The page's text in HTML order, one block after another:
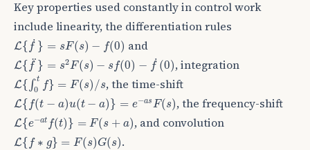
Key properties used constantly in control work
include linearity, the differentiation rules
L{ ˙
f } = sF(s) − f(0)
L{f ˙}= )−f (0 ) and
L{ ¨
f } = s2F(s) − s f(0) − ˙
f (0)
L{f¨}= (s)−s f 0) − f˙(0 , integration
L{ ∫ t
0 f} = F(s) /s
L{∫0tf }= s)/s , the time-shift
L{ f(t − a)u(t − a)} = e−asF(s)
L{f (t− u(t−a) e−a (s) , the frequency-shift
L{e−at f(t)} = F(s + a)
L{e −at f(t)}= s+a , and convolution
L{ f ∗ g} = F(s)G(s)
L{f ∗ g =F G(s) .